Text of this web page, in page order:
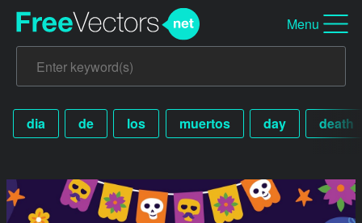
Menu
dia de los muertos day death